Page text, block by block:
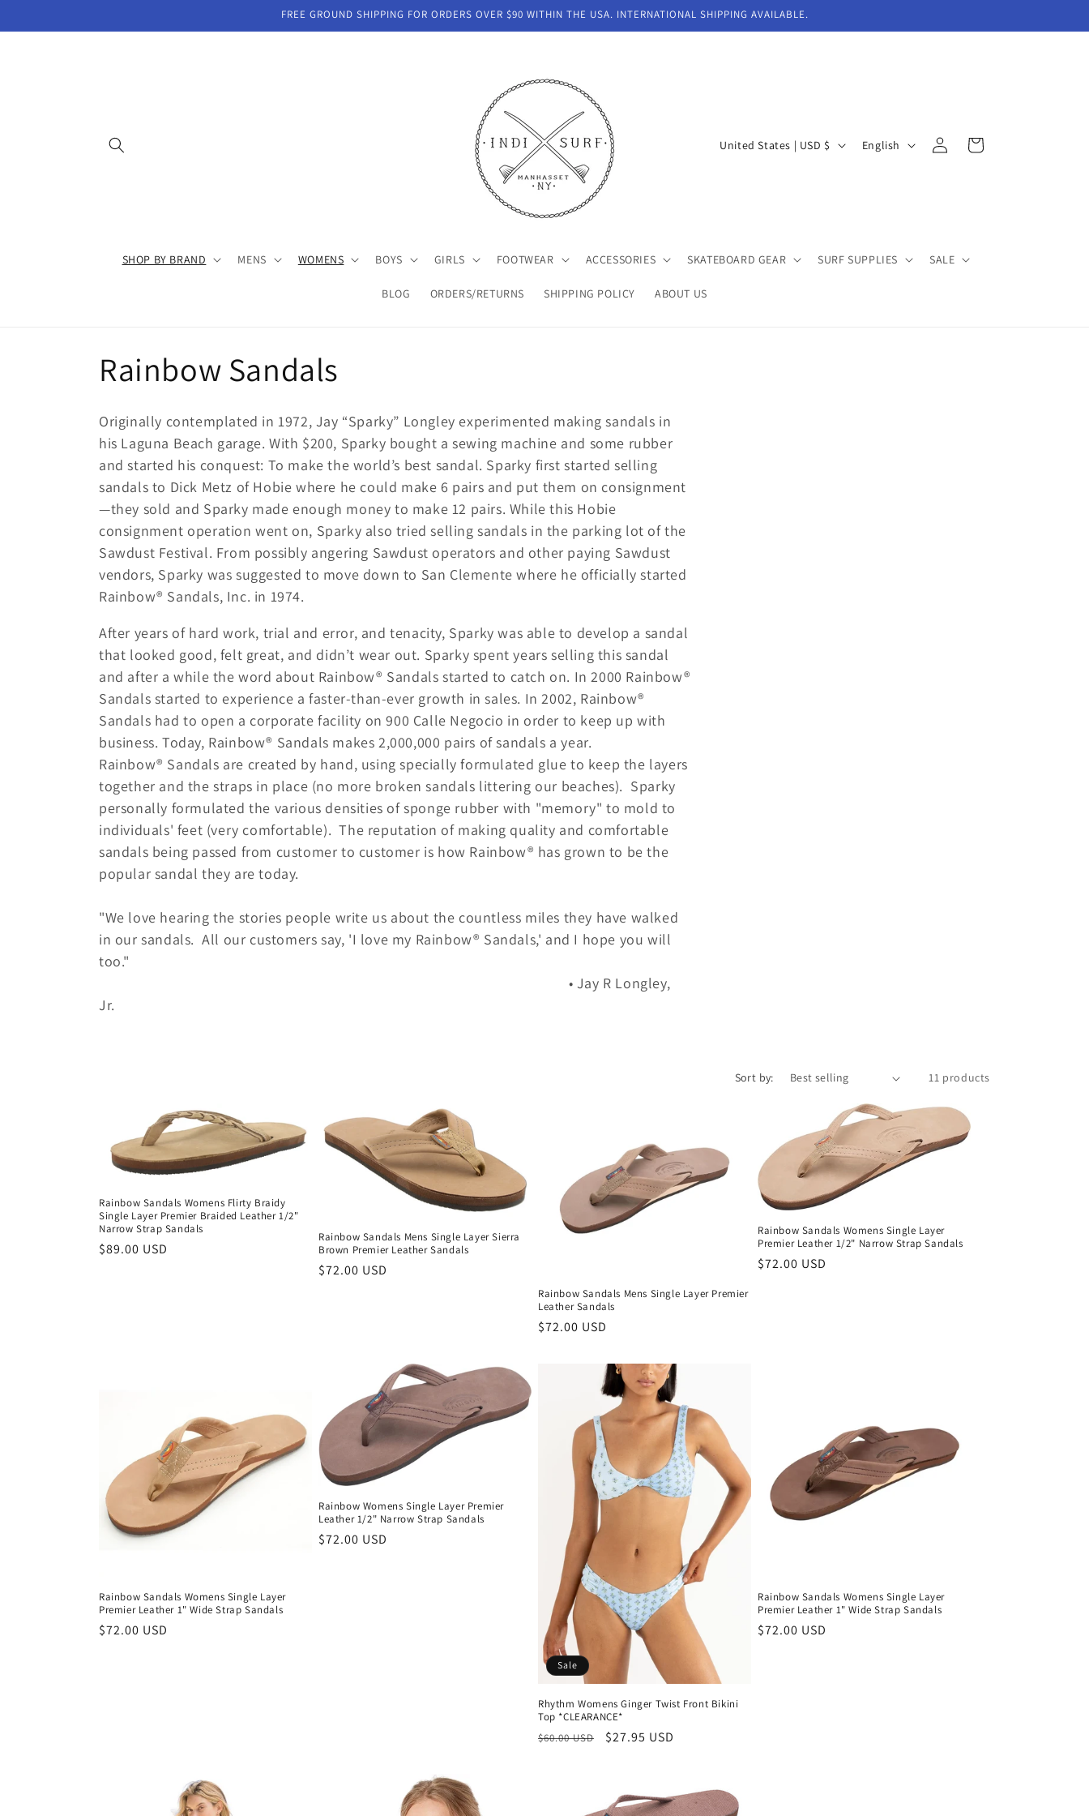
FREE GROUND SHIPPING FOR ORDERS OVER $90 WITHIN THE USA. INTERNATIONAL SHIPPING AVAILABLE.
SHOP BY BRAND MENS WOMENS BOYS GIRLS FOOTWEAR ACCESSORIES SKATEBOARD GEAR SURF SUPPLIES SALE
BLOG ORDERS/RETURNS SHIPPING POLICY ABOUT US
C
r
United States | USD $
a
English
Log
in
Cart
C
o
l
l
e
c
t
i
o
n
:
Rainbow Sandals
Originally contemplated in 1972, Jay “Sparky” Longley experimented making sandals in
his Laguna Beach garage. With $200, Sparky bought a sewing machine and some rubber
and started his conquest: To make the world’s best sandal. Sparky first started selling
sandals to Dick Metz of Hobie where he could make 6 pairs and put them on consignment
—they sold and Sparky made enough money to make 12 pairs. While this Hobie
consignment operation went on, Sparky also tried selling sandals in the parking lot of the
Sawdust Festival. From possibly angering Sawdust operators and other paying Sawdust
vendors, Sparky was suggested to move down to San Clemente where he officially started
Rainbow® Sandals, Inc. in 1974.
After years of hard work, trial and error, and tenacity, Sparky was able to develop a sandal
that looked good, felt great, and didn’t wear out. Sparky spent years selling this sandal
and after a while the word about Rainbow® Sandals started to catch on. In 2000 Rainbow®
Sandals started to experience a faster-than-ever growth in sales. In 2002, Rainbow®
Sandals had to open a corporate facility on 900 Calle Negocio in order to keep up with
business. Today, Rainbow® Sandals makes 2,000,000 pairs of sandals a year.
Rainbow® Sandals are created by hand, using specially formulated glue to keep the layers
together and the straps in place (no more broken sandals littering our beaches). Sparky
personally formulated the various densities of sponge rubber with "memory" to mold to
individuals' feet (very comfortable). The reputation of making quality and comfortable
sandals being passed from customer to customer is how Rainbow® has grown to be the
popular sandal they are today.
"We love hearing the stories people write us about the countless miles they have walked
in our sandals. All our customers say, 'I love my Rainbow® Sandals,' and I hope you will
too."
• Jay R Longley,
Jr.
Sort by: 11 products
Rainbow Sandals Womens Flirty Braidy
Single Layer Premier Braided Leather 1/2"
Narrow Strap Sandals
Regular
$89.00 USD
Rainbow Sandals Mens Single Layer Sierra
Brown Premier Leather Sandals
Regular
$72.00 USD
Rainbow Sandals Mens Single Layer Premier
Leather Sandals
Regular
$72.00 USD
Rainbow Sandals Womens Single Layer
Premier Leather 1/2" Narrow Strap Sandals
Regular
$72.00 USD
Rainbow Sandals Womens Single Layer
Premier Leather 1" Wide Strap Sandals
Regular
$72.00 USD
Rainbow Womens Single Layer Premier
Leather 1/2" Narrow Strap Sandals
Regular
$72.00 USD
Sale
Rhythm Womens Ginger Twist Front Bikini
Top *CLEARANCE*
Regular
$60.00 USD
Sale
$27.95 USD
Rainbow Sandals Womens Single Layer
Premier Leather 1" Wide Strap Sandals
Regular
$72.00 USD